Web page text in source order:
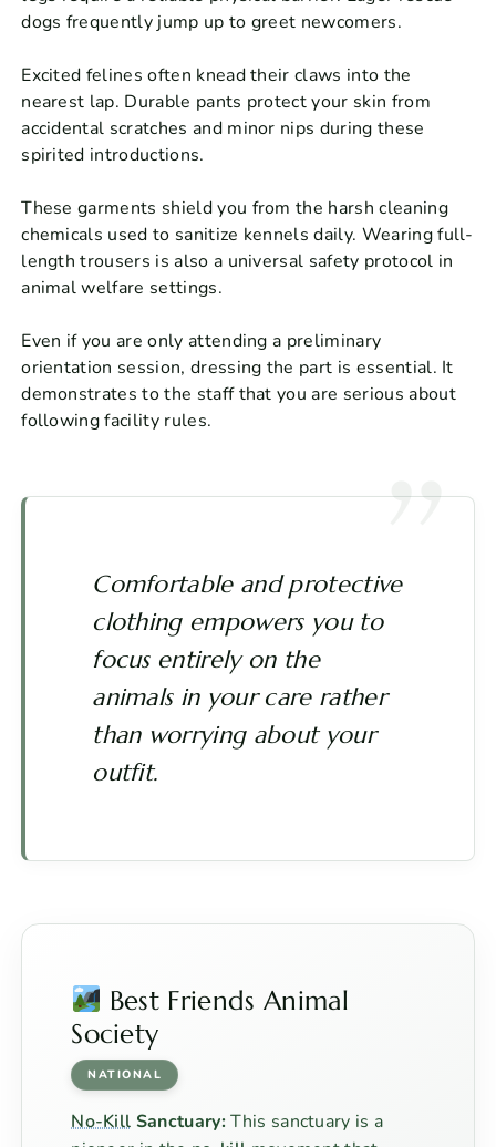
dogs frequently jump up to greet newcomers.
Excited felines often knead their claws into the
nearest lap. Durable pants protect your skin from
accidental scratches and minor nips during these
spirited introductions.
These garments shield you from the harsh cleaning
chemicals used to sanitize kennels daily. Wearing full-
length trousers is also a universal safety protocol in
animal welfare settings.
Even if you are only attending a preliminary
orientation session, dressing the part is essential. It
demonstrates to the staff that you are serious about
following facility rules.
Comfortable and protective
clothing empowers you to
focus entirely on the
animals in your care rather
than worrying about your
outfit.
Best Friends Animal
Society
NATIONAL
No-Kill Sanctuary:This sanctuary is a